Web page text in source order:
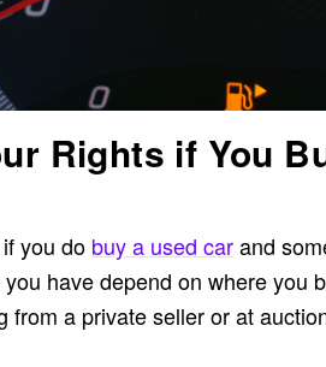
Rights if You
you do buy a used carand
have depend on where you
from a private seller or at